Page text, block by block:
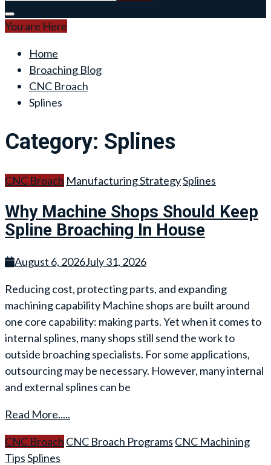
for:
You are Here
Home
Broaching Blog
CNC Broach
Splines
Category: Splines
CNC Broach Manufacturing StrategySplines
Why Machine Shops Should Keep
Spline Broaching In House
August 6, 2026July 31, 2026
Reducing cost, protecting parts, and expanding
machining capability Machine shops are built around
one core capability: making parts. Yet when it comes to
internal splines, many shops still send the work to
outside broaching specialists. For some applications,
outsourcing may be necessary. However, many internal
and external splines can be
Read More.....
CNC Broach CNC Broach Programs CNC Machining
TipsSplines